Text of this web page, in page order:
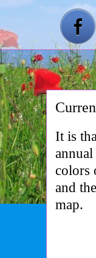
It is
colors
and
map.